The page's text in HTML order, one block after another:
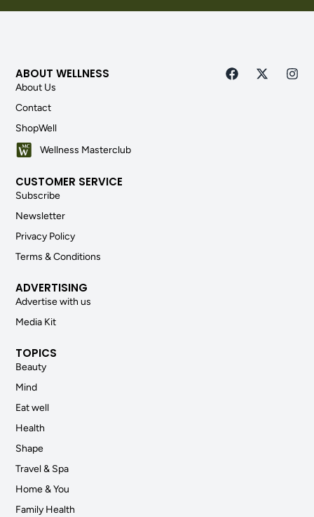
ABOUT WELLNESS
About Us
Contact
ShopWell
Wellness Masterclub
CUSTOMER SERVICE
Subscribe
Newsletter
Privacy Policy
Terms & Conditions
ADVERTISING
Advertise with us
Media Kit
TOPICS
Beauty
Mind
Eat well
Health
Shape
Travel & Spa
Home & You
Family Health